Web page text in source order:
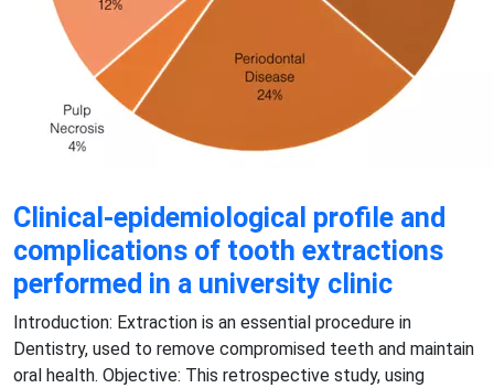
Clinical-epidemiological profile and
complications of tooth extractions
performed in a university clinic
Introduction: Extraction is an essential procedure in
Dentistry, used to remove compromised teeth and maintain
oral health. Objective: This retrospective study, using